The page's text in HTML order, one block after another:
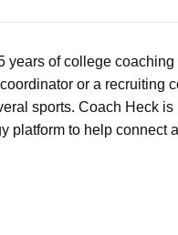
years of college
or a recruiting
sports. Coach Heck
platform to help connect